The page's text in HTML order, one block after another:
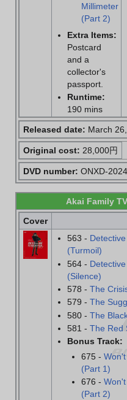
Millimeter
(Part 2)
Extra Items:
Postcard
and a
collector's
passport.
Runtime:
190 mins
Released date: March
Original cost: 28,000円
DVD number: ONXD-2024
Akai Family
Cover
563 -
(Turmoil)
564 -
(Silence)
578 -The
579 -The
580 -The
581 -The Red
Bonus Track:
675 -
(Part 1)
676 -
(Part 2)